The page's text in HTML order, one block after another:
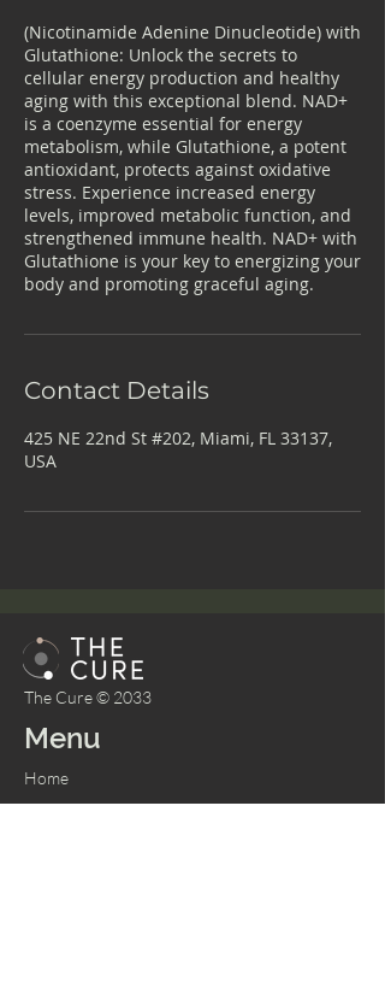
(Nicotinamide Adenine Dinucleotide) with
Glutathione: Unlock the secrets to
cellular energy production and healthy
aging with this exceptional blend. NAD+
is a coenzyme essential for energy
metabolism, while Glutathione, a potent
antioxidant, protects against oxidative
stress. Experience increased energy
levels, improved metabolic function, and
strengthened immune health. NAD+ with
Glutathione is your key to energizing your
body and promoting graceful aging.
Contact Details
425 NE 22nd St #202, Miami, FL 33137,
USA
Menu
Home
The Cure © 2033